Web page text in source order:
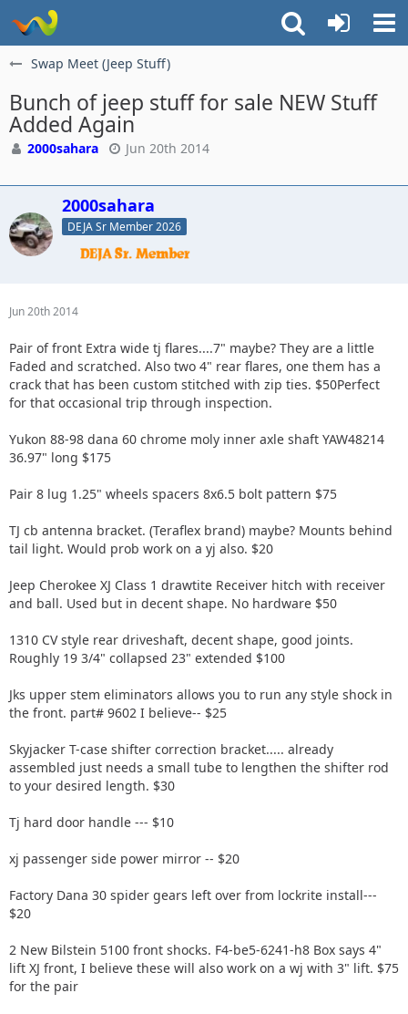
Swap Meet (Jeep Stuff)
Bunch of jeep stuff for sale NEW Stuff
Added Again
2000sahara Jun 20th 2014
2000sahara
DEJA Sr Member 2026
Jun 20th 2014
Pair of front Extra wide tj flares....7" maybe? They are a little
Faded and scratched. Also two 4" rear flares, one them has a
crack that has been custom stitched with zip ties. $50Perfect
for that occasional trip through inspection.
Yukon 88-98 dana 60 chrome moly inner axle shaft YAW48214
36.97" long $175
Pair 8 lug 1.25" wheels spacers 8x6.5 bolt pattern $75
TJ cb antenna bracket. (Teraflex brand) maybe? Mounts behind
tail light. Would prob work on a yj also. $20
Jeep Cherokee XJ Class 1 drawtite Receiver hitch with receiver
and ball. Used but in decent shape. No hardware $50
1310 CV style rear driveshaft, decent shape, good joints.
Roughly 19 3/4" collapsed 23" extended $100
Jks upper stem eliminators allows you to run any style shock in
the front. part# 9602 I believe-- $25
Skyjacker T-case shifter correction bracket..... already
assembled just needs a small tube to lengthen the shifter rod
to your desired length. $30
Tj hard door handle --- $10
xj passenger side power mirror -- $20
Factory Dana 30 spider gears left over from lockrite install---
$20
2 New Bilstein 5100 front shocks. F4-be5-6241-h8 Box says 4"
lift XJ front, I believe these will also work on a wj with 3" lift. $75
for the pair